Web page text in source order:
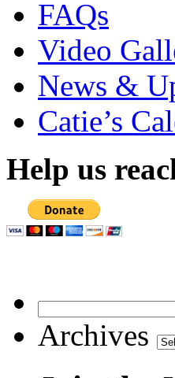
FAQs
Video
News &
Catie’s
Help us
Archives